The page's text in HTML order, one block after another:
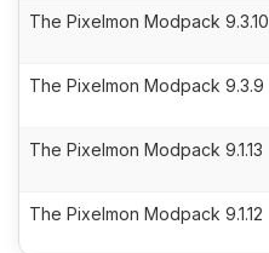
The Pixelmon Modpack 9.3.10
The Pixelmon Modpack 9.3.9
The Pixelmon Modpack 9.1.13
The Pixelmon Modpack 9.1.12